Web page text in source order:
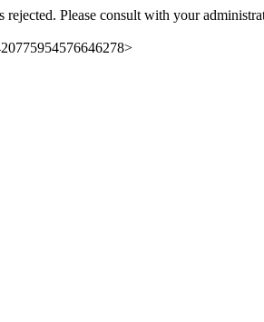
rejected. Please consult with your